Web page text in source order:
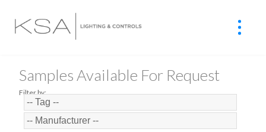
Samples Available For Request
Filter by: